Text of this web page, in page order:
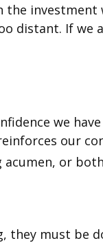
distant. If
we
our
or
they must be